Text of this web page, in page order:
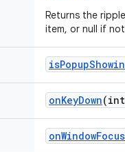
Returns the
item, or null if
onKeyDown(int